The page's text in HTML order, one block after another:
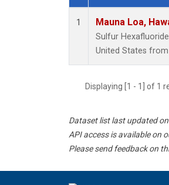
Dataset Number
1 Mauna Loa,
Sulfur
United States
Displaying [1 - 1] of 1
Dataset list last updated
API access is available on
Please send feedback on